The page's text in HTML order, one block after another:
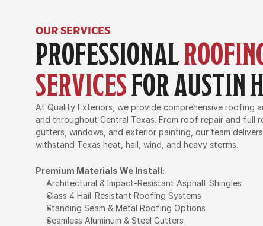
OUR SERVICES
PROFESSIONAL
SERVICES FOR AUSTIN
At Quality Exteriors, we provide comprehensive roofing
and throughout Central Texas. From roof repair and full
gutters, windows, and exterior painting, our team
withstand Texas heat, hail, wind, and heavy storms.
Premium Materials We Install:
Architectural & Impact-Resistant Asphalt Shingles
Class 4 Hail-Resistant Roofing Systems
Standing Seam & Metal Roofing Options
Seamless Aluminum & Steel Gutters